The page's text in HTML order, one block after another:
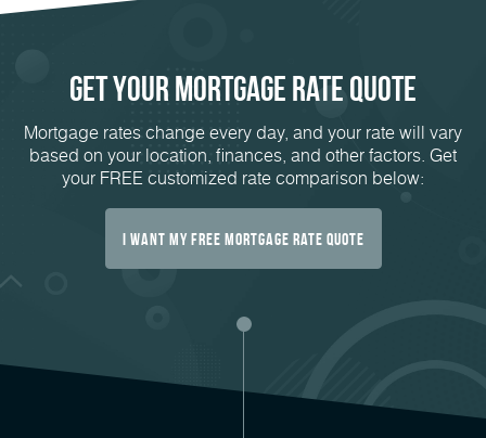
Get Your Mortgage Rate Quote
Mortgage rates change every day, and your rate will vary
based on your location, finances, and other factors. Get
your FREE customized rate comparison below:
I Want My FREE Mortgage Rate Quote